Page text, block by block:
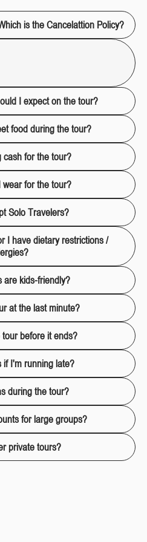
is the Cancelattion Policy?
I expect on the tour?
food during the tour?
cash for the tour?
for the tour?
Solo Travelers?
I have dietary restrictions /
are kids-friendly?
at the last minute?
before it ends?
if I'm running late?
during the tour?
for large groups?
private tours?